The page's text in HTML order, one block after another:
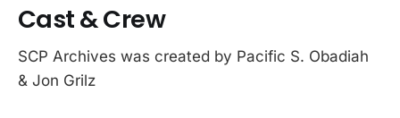
Cast & Crew
SCP Archives was created by Pacific S. Obadiah
& Jon Grilz